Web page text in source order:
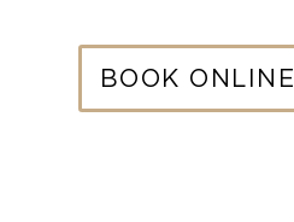
BOOK ONLINE